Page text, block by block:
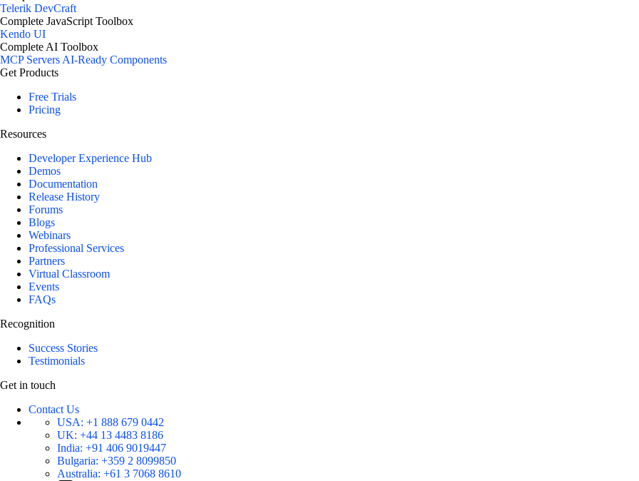
Telerik DevCraft
Complete JavaScript Toolbox
Kendo UI
Complete AI Toolbox
MCP ServersAI-Ready Components
Get Products
Free Trials
Pricing
Resources
Developer Experience Hub
Demos
Documentation
Release History
Forums
Blogs
Webinars
Professional Services
Partners
Virtual Classroom
Events
FAQs
Recognition
Success Stories
Testimonials
Get in touch
Contact Us
USA: +1 888 679 0442
UK: +44 13 4483 8186
India: +91 406 9019447
Bulgaria: +359 2 8099850
Australia: +61 3 7068 8610